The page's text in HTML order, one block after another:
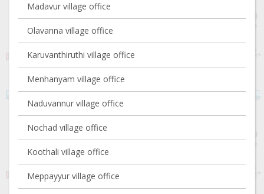
Madavur village office
Olavanna village office
Karuvanthiruthi village office
Menhanyam village office
Naduvannur village office
Nochad village office
Koothali village office
Meppayyur village office